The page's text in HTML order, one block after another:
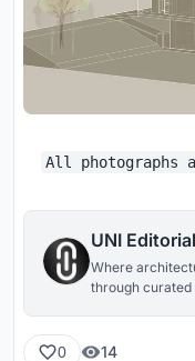
All photographs
UNI Editorial
Where
through curated
0 14